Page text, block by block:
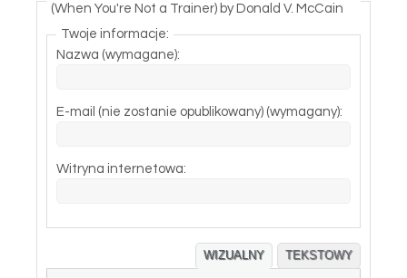
(When You're Not a Trainer) by Donald V. McCain
Twoje informacje:
Nazwa (wymagane):
E-mail (nie zostanie opublikowany) (wymagany):
Witryna internetowa:
WIZUALNY TEKSTOWY